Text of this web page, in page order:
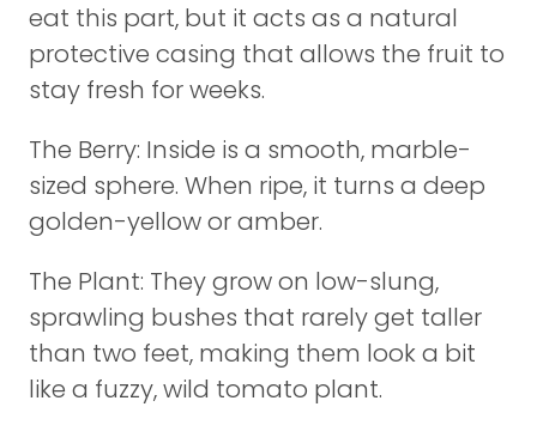
eat this part, but it acts as a natural
protective casing that allows the fruit to
stay fresh for weeks.
The Berry: Inside is a smooth, marble-
sized sphere. When ripe, it turns a deep
golden-yellow or amber.
The Plant: They grow on low-slung,
sprawling bushes that rarely get taller
than two feet, making them look a bit
like a fuzzy, wild tomato plant.